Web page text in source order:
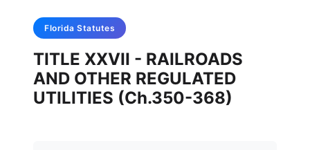
Florida Statutes
TITLE XXVII - RAILROADS
AND OTHER REGULATED
UTILITIES (Ch.350-368)